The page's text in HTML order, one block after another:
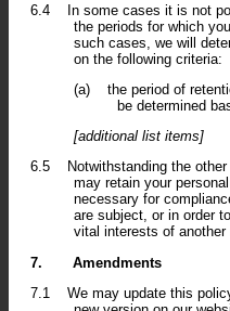
6.4
In some cases it is not
the periods for which
such cases, we will
on the following criteria:
(a)
the period of
be determined
[additional list items]
6.5
Notwithstanding the
may retain your
necessary for
are subject, or in order
vital interests of another
7.
Amendments
7.1
We may update this